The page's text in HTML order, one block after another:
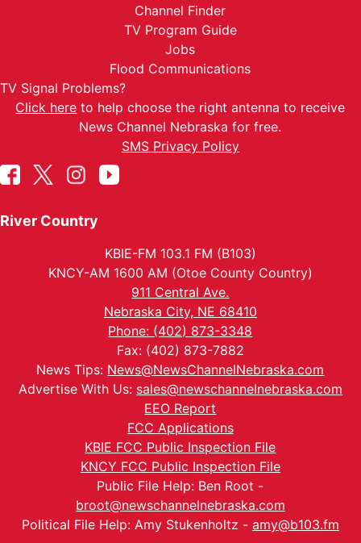
Channel Finder
TV Program Guide
Jobs
Flood Communications
TV Signal Problems?
Click here to help choose the right antenna to receive
News Channel Nebraska for free.
SMS Privacy Policy
River Country
KBIE-FM 103.1 FM (B103)
KNCY-AM 1600 AM (Otoe County Country)
911 Central Ave.
Nebraska City, NE 68410
Phone: (402) 873-3348
Fax: (402) 873-7882
News Tips: News@NewsChannelNebraska.com
Advertise With Us: sales@newschannelnebraska.com
EEO Report
FCC Applications
KBIE FCC Public Inspection File
KNCY FCC Public Inspection File
Public File Help: Ben Root -
broot@newschannelnebraska.com
Political File Help: Amy Stukenholtz - amy@b103.fm